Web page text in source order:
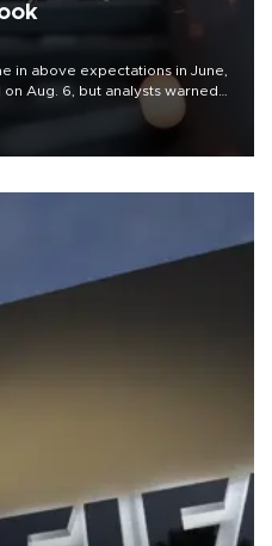
in above expectations in June,
Aug. 6, but analysts warned
war could spell trouble.